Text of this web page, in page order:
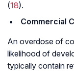
(18).
Commercial
An overdose of
likelihood of
typically contain